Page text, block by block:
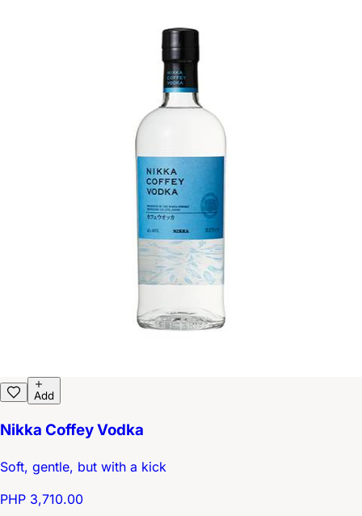
Add
Nikka Coffey Vodka
Soft, gentle, but with a kick
PHP 3,710.00